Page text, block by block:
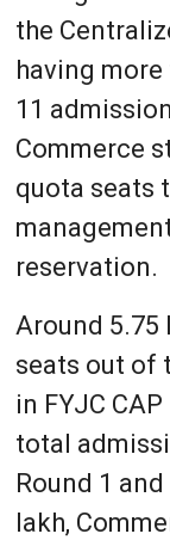
the
having
11
Commerce
quota seats
reservation.
Around 5.75
seats out of
in FYJC
total
Round 1
lakh,